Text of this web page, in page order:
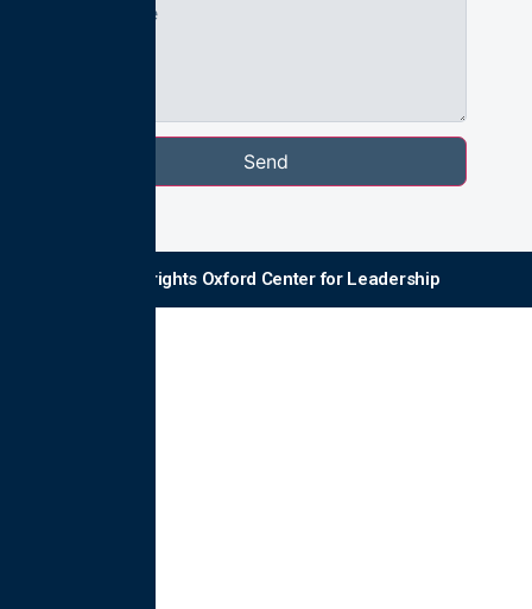
Send
© Copyrights Oxford Center for Leadership